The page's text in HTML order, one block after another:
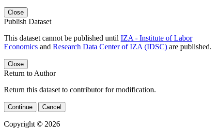
Close
Publish Dataset
This dataset cannot be published until IZA - Institute of Labor
Economics and Research Data Center of IZA (IDSC) are published.
Close
Return to Author
Return this dataset to contributor for modification.
Continue Cancel
Copyright © 2026